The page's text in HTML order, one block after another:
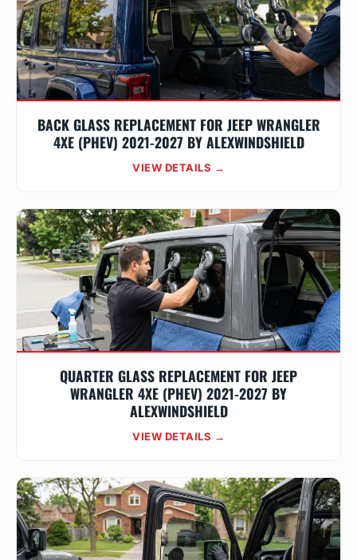
BACK GLASS REPLACEMENT FOR JEEP WRANGLER
4XE (PHEV) 2021-2027 BY ALEXWINDSHIELD
VIEW DETAILS →
QUARTER GLASS REPLACEMENT FOR JEEP
WRANGLER 4XE (PHEV) 2021-2027 BY
ALEXWINDSHIELD
VIEW DETAILS →